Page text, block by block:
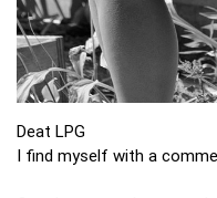
Deat LPG
I find myself with a